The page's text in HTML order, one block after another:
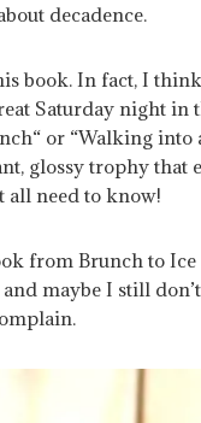
decadence.
book. In fact, I
Saturday night
or “Walking into
glossy trophy that
all need to know!
from Brunch to
maybe I still